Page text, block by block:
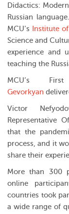
Didactics:
Russian language
MCU’s
Institute
Science and
experience and
teaching the
MCU’s
Gevorkyan
Victor
Representative
that the
process, and it
share their
More than 300
online
countries took
a wide range of